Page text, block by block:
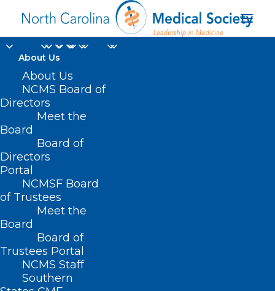
About Us
About Us
NCMS Board of
Directors
Meet the
Board
Board of
Directors
Portal
NCMSF Board
of Trustees
Meet the
Board
Board of
Trustees Portal
NCMS Staff
Southern
Evolution Healthcare
Consulting